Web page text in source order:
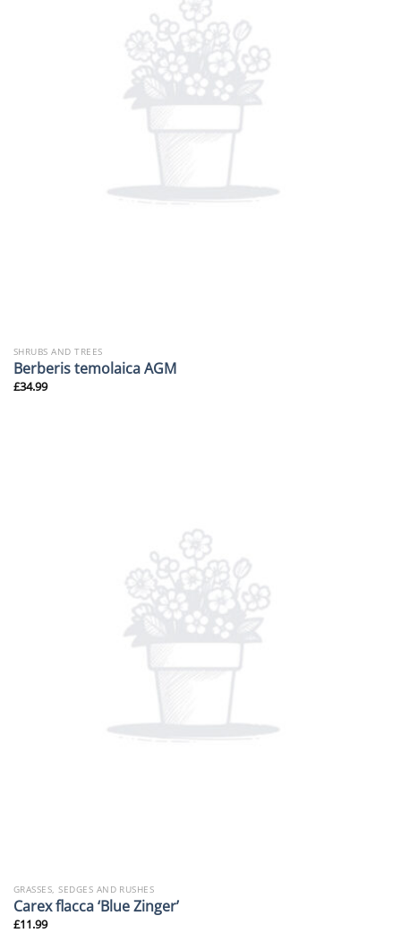
SHRUBS AND TREES
Berberis temolaica AGM
£34.99
GRASSES, SEDGES AND RUSHES
Carex flacca ‘Blue Zinger’
£11.99